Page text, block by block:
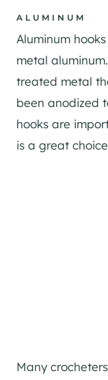
ALUMINUM
Aluminum
metal
treated metal
been anodized
hooks are
is a great
Many